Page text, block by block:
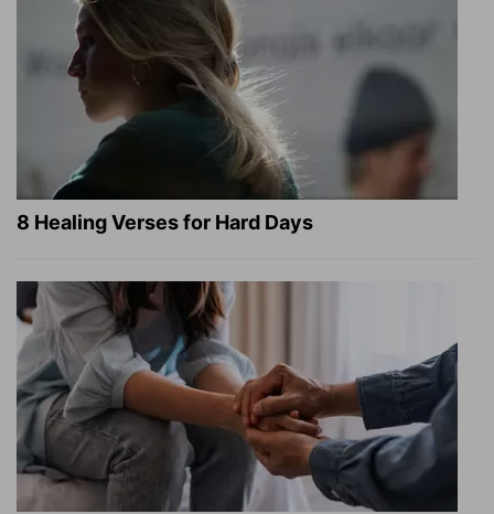
8 Healing Verses for Hard Days